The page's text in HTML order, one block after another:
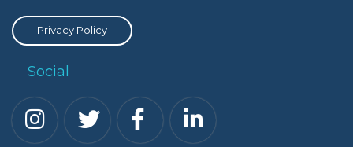
Privacy Policy
Social